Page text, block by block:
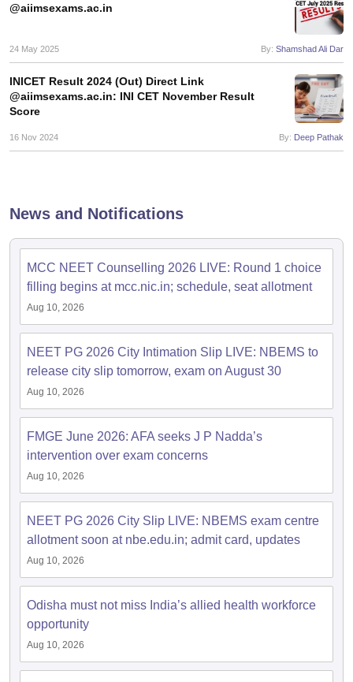
@aiimsexams.ac.in
24 May 2025 By: Shamshad Ali Dar
INICET Result 2024 (Out) Direct Link
@aiimsexams.ac.in: INI CET November Result
Score
16 Nov 2024 By: Deep Pathak
News and Notifications
MCC NEET Counselling 2026 LIVE: Round 1 choice
filling begins at mcc.nic.in; schedule, seat allotment
Aug 10, 2026
NEET PG 2026 City Intimation Slip LIVE: NBEMS to
release city slip tomorrow, exam on August 30
Aug 10, 2026
FMGE June 2026: AFA seeks J P Nadda’s
intervention over exam concerns
Aug 10, 2026
NEET PG 2026 City Slip LIVE: NBEMS exam centre
allotment soon at nbe.edu.in; admit card, updates
Aug 10, 2026
Odisha must not miss India’s allied health workforce
opportunity
Aug 10, 2026